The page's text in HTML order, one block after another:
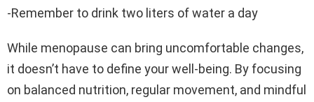
-Remember to drink two liters of water a day
While menopause can bring uncomfortable changes,
it doesn’t have to define your well-being. By focusing
on balanced nutrition, regular movement, and mindful